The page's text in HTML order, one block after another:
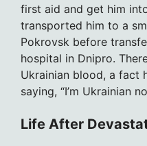
first aid and get him
transported him to a
Pokrovsk before
hospital in Dnipro.
Ukrainian blood, a fact
saying, “I’m Ukrainian
Life After